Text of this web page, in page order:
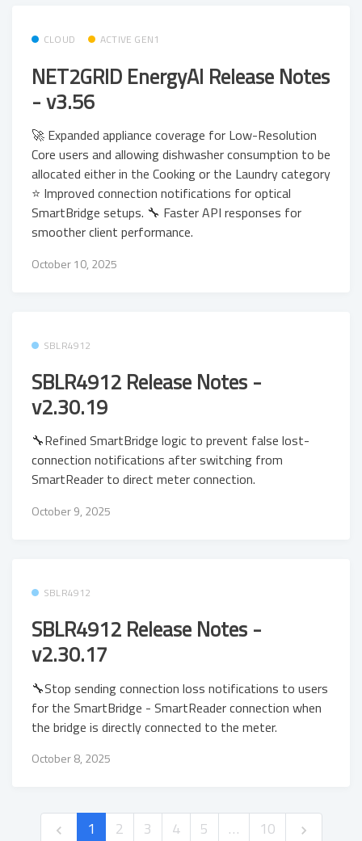
CLOUD ACTIVE GEN1
NET2GRID EnergyAI Release Notes
- v3.56
🚀 Expanded appliance coverage for Low-Resolution
Core users and allowing dishwasher consumption to be
allocated either in the Cooking or the Laundry category
⭐ Improved connection notifications for optical
SmartBridge setups. 🔧 Faster API responses for
smoother client performance.
October 10, 2025
SBLR4912
SBLR4912 Release Notes -
v2.30.19
🔧Refined SmartBridge logic to prevent false lost-
connection notifications after switching from
SmartReader to direct meter connection.
October 9, 2025
SBLR4912
SBLR4912 Release Notes -
v2.30.17
🔧Stop sending connection loss notifications to users
for the SmartBridge - SmartReader connection when
the bridge is directly connected to the meter.
October 8, 2025
1 2 3 4 5 … 10